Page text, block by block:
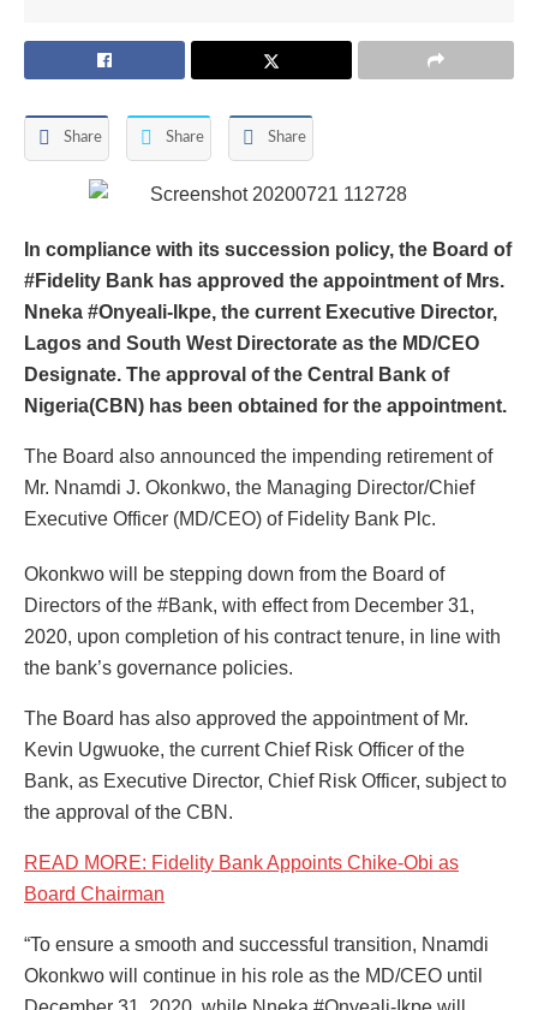
Share Share Share
In compliance with its succession policy, the Board of
#Fidelity Bank has approved the appointment of Mrs.
Nneka #Onyeali-Ikpe, the current Executive Director,
Lagos and South West Directorate as the MD/CEO
Designate. The approval of the Central Bank of
Nigeria(CBN) has been obtained for the appointment.
The Board also announced the impending retirement of
Mr. Nnamdi J. Okonkwo, the Managing Director/Chief
Executive Officer (MD/CEO) of Fidelity Bank Plc.
Okonkwo will be stepping down from the Board of
Directors of the #Bank, with effect from December 31,
2020, upon completion of his contract tenure, in line with
the bank’s governance policies.
The Board has also approved the appointment of Mr.
Kevin Ugwuoke, the current Chief Risk Officer of the
Bank, as Executive Director, Chief Risk Officer, subject to
the approval of the CBN.
READ MORE: Fidelity Bank Appoints Chike-Obi as
Board Chairman
“To ensure a smooth and successful transition, Nnamdi
Okonkwo will continue in his role as the MD/CEO until